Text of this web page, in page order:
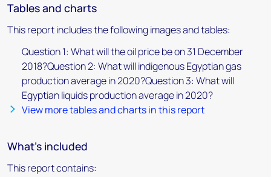
Tables and charts
This report includes the following images and tables:
Question 1: What will the oil price be on 31 December
2018?Question 2: What will indigenous Egyptian gas
production average in 2020?Question 3: What will
Egyptian liquids production average in 2020?
View more tables and charts in this report
What's included
This report contains: